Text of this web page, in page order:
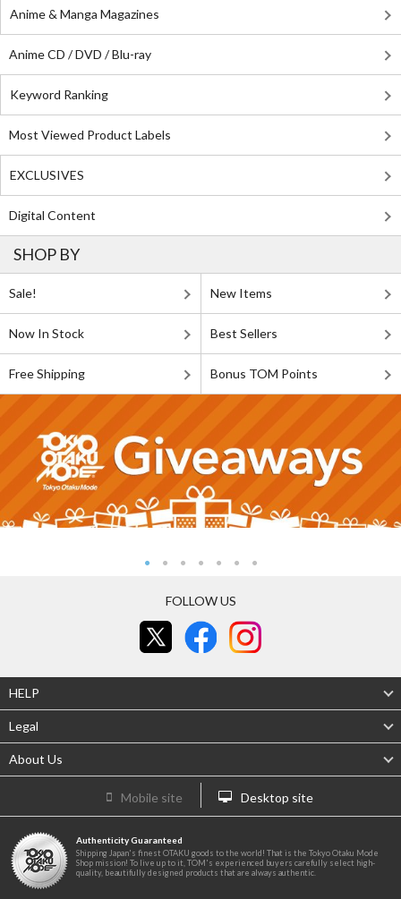
Anime & Manga Magazines
Anime CD / DVD / Blu-ray
Keyword Ranking
Most Viewed Product Labels
EXCLUSIVES
Digital Content
SHOP BY
Sale! New Items
Now In Stock Best Sellers
Free Shipping Bonus TOM Points
FOLLOW US
HELP
Legal
About Us
Mobile site Desktop site
Authenticity Guaranteed
Shipping Japan's finest OTAKU goods to the world! That is the Tokyo Otaku Mode
Shop mission! To live up to it, TOM's experienced buyers carefully select high-
quality, beautifully designed products that are always authentic.